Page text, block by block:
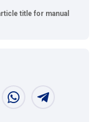
title for manual